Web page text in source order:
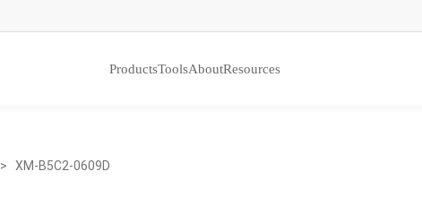
ProductsToolsAboutResources
> XM-B5C2-0609D